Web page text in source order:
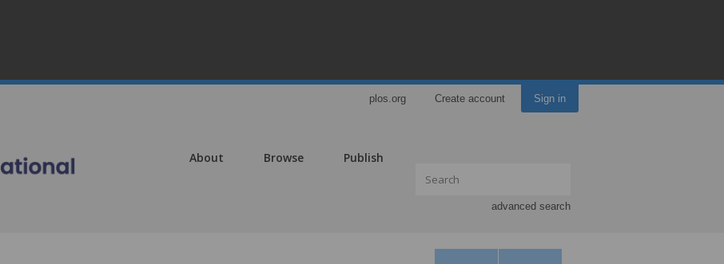
plos.org Create account Sign in
About Browse Publish
advanced search